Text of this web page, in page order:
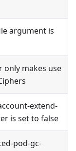
argument is
only makes use
extend-
is set to false
pod-gc-